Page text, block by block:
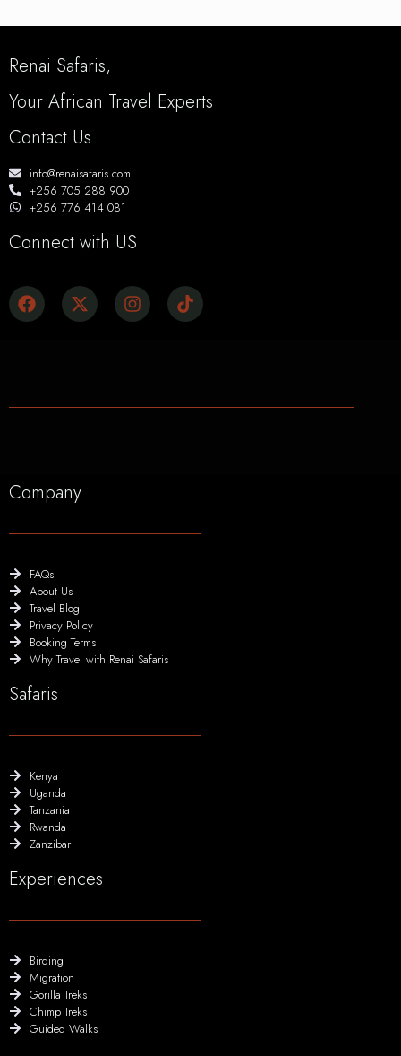
Renai Safaris,
Your African Travel Experts
Contact Us
info@renaisafaris.com
+256 705 288 900
+256 776 414 081
Connect with US
Company
FAQs
About Us
Travel Blog
Privacy Policy
Booking Terms
Why Travel with Renai Safaris
Safaris
Kenya
Uganda
Tanzania
Rwanda
Zanzibar
Experiences
Birding
Migration
Gorilla Treks
Chimp Treks
Guided Walks